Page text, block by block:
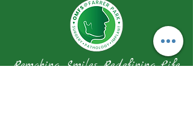
Remaking Smiles Redefining Life